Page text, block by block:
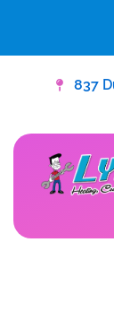
content
837